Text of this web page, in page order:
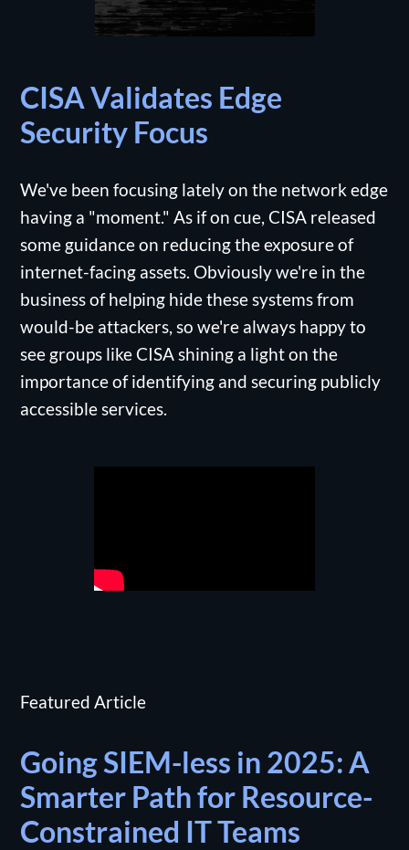
CISA Validates Edge
Security Focus
We've been focusing lately on the network edge
having a "moment." As if on cue, CISA released
some guidance on reducing the exposure of
internet-facing assets. Obviously we're in the
business of helping hide these systems from
would-be attackers, so we're always happy to
see groups like CISA shining a light on the
importance of identifying and securing publicly
accessible services.
Featured Article
Going SIEM-less in 2025: A
Smarter Path for Resource-
Constrained IT Teams